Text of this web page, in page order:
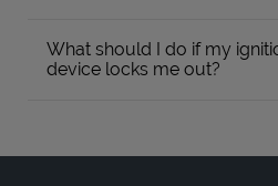
What should I do if my
device locks me out?